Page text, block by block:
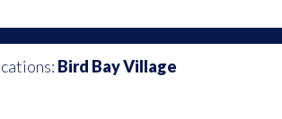
Bird Bay Village